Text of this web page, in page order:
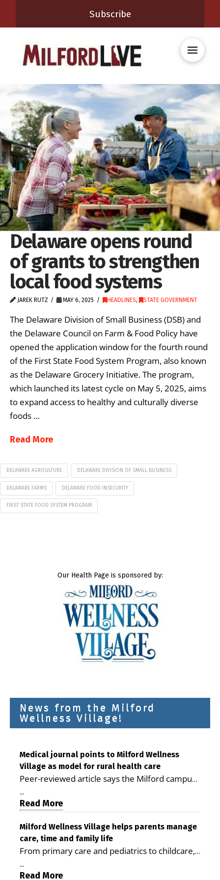
Subscribe
Delaware opens round
of grants to strengthen
local food systems
JAREK RUTZ MAY 6, 2025 HEADLINES, STATE GOVERNMENT
The Delaware Division of Small Business (DSB) and
the Delaware Council on Farm & Food Policy have
opened the application window for the fourth round
of the First State Food System Program, also known
as the Delaware Grocery Initiative. The program,
which launched its latest cycle on May 5, 2025, aims
to expand access to healthy and culturally diverse
foods …
Read More
DELAWARE AGRICULTURE DELAWARE DIVISION OF SMALL BUSINESS
DELAWARE FARMS DELAWARE FOOD INSECURITY
FIRST STATE FOOD SYSTEM PROGRAM
Our Health Page is sponsored by:
News from the Milford
Wellness Village!
Medical journal points to Milford Wellness
Village as model for rural health care
Peer-reviewed article says the Milford campus
is improving access, supporting seniors and
demonstrating the potential to reduce health
care costs By George D. Rotsch, Editor of
Milford LIVE MILFORD — A new article in the
peer-reviewed Delaware Journal of Public
Health identifies Milford Wellness Village as a
promising model for delivering coordinated
health care and social services in rural
...
Read More
Milford Wellness Village helps parents manage
care, time and family life
From primary care and pediatrics to childcare,
therapy, transportation and pharmacy services,
the Milford campus can help families save time,
...
Read More